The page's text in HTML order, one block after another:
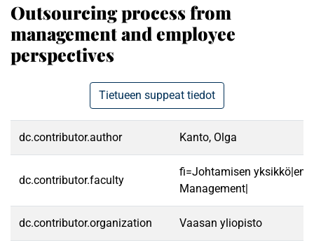
Outsourcing process from
management and employee
perspectives
Tietueen suppeat tiedot
dc.contributor.author Kanto, Olga
dc.contributor.faculty
fi=Johtamisen
Management|
dc.contributor.organization Vaasan yliopisto